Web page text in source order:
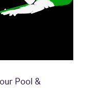
Pool &